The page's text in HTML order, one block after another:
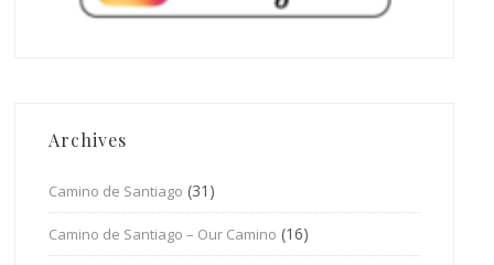
Archives
Camino de Santiago (31)
Camino de Santiago – Our Camino (16)